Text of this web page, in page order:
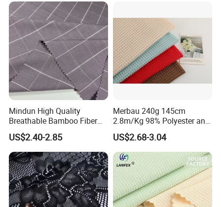
Mindun High Quality
Breathable Bamboo Fiber
24% Bamboo Viscose 9%
Polyester Fiber 63%
Spandex 4% Knitted Fabric
for Shirt Dress
US$2.40-2.85
Merbau 240g 145cm
2.8m/Kg 98% Polyester and
2% Spandex Fabric
(A17024)
US$2.68-3.04